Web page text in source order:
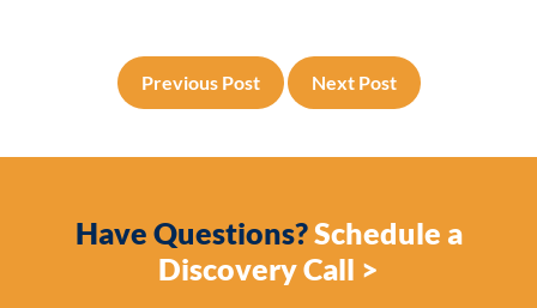
Previous Post Next Post
Have Questions?Schedule a
Discovery Call >